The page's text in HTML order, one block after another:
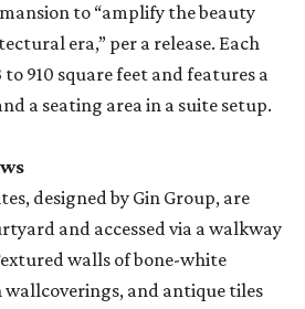
to “amplify the beauty
era,” per a release. Each
910 square feet and features a
a seating area in a suite setup.
designed by Gin Group, are
and accessed via a walkway
walls of bone-white
wallcoverings, and antique tiles